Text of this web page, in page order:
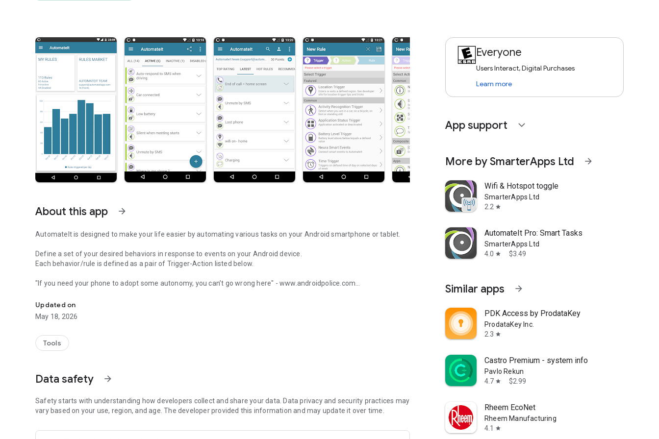
About this app arrow_forward
AutomateIt is designed to make your life easier by automating various tasks on your Android smartphone or tablet.
Define a set of your desired behaviors in response to events on your Android device.
Each behavior/rule is defined as a pair of Trigger-Action listed below.
"If you need your phone to adopt some autonomy, you can’t go wrong here" - www.androidpolice.com
"AutomateIt Is a Simple and Free Android Automation Tool" - www.lifehacker.com
"It's truly an amazing app" - www.androidpit.com
Low battery warning
Quiet at night
Lower volume when headset plugged
Triggers:
• SMS With Text Trigger - Triggers on receipt of SMS Message with a specific text
Updated on
May 18, 2026
Tools
Data safety arrow_forward
Safety starts with understanding how developers collect and share your data. Data privacy and security practices may
vary based on your use, region, and age. The developer provided this information and may update it over time.
Everyone
Users Interact, Digital Purchases
Learn more
App support expand_more
More by SmarterApps Ltd arrow_forward
Wifi & Hotspot toggle
SmarterApps Ltd
2.2 star
AutomateIt Pro: Smart Tasks
SmarterApps Ltd
4.0 star $3.49
Similar apps arrow_forward
PDK Access by ProdataKey
ProdataKey Inc.
2.3 star
Castro Premium - system info
Pavlo Rekun
4.7 star $2.99
Rheem EcoNet
Rheem Manufacturing
4.1
star